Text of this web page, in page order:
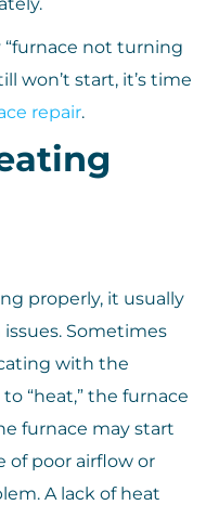
“furnace not turning
won’t start, it’s time
repair.
properly, it usually
Sometimes
with the
“heat,” the furnace
furnace may start
of poor airflow or
A lack of heat